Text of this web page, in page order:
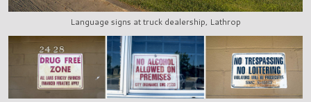
Language signs at truck dealership, Lathrop